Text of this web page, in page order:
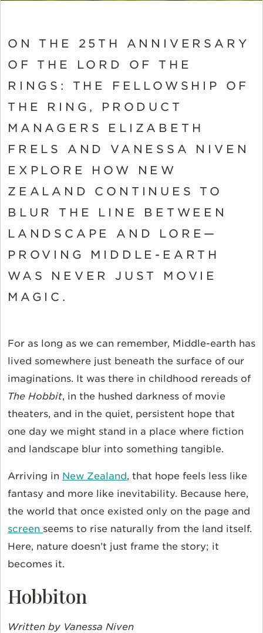
ON THE 25TH ANNIVERSARY
OF THE LORD OF THE
RINGS: THE FELLOWSHIP OF
THE RING, PRODUCT
MANAGERS ELIZABETH
FRELS AND VANESSA NIVEN
EXPLORE HOW NEW
ZEALAND CONTINUES TO
BLUR THE LINE BETWEEN
LANDSCAPE AND LORE—
PROVING MIDDLE-EARTH
WAS NEVER JUST MOVIE
MAGIC.
For as long as we can remember, Middle-earth has
lived somewhere just beneath the surface of our
imaginations. It was there in childhood rereads of
The Hobbit, in the hushed darkness of movie
theaters, and in the quiet, persistent hope that
one day we might stand in a place where fiction
and landscape blur into something tangible.
Arriving in New Zealand, that hope feels less like
fantasy and more like inevitability. Because here,
the world that once existed only on the page and
screen seems to rise naturally from the land itself.
Here, nature doesn’t just frame the story; it
becomes it.
Hobbiton
Written by Vanessa Niven